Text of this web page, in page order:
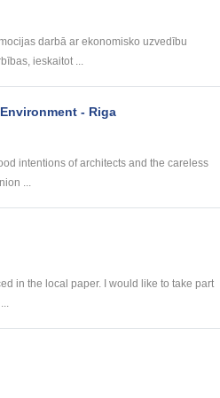
darbā ar ekonomisko uzvedību
ieskaitot ...
- Riga
intentions of architects and the careless
...
in the local paper. I would like to take part